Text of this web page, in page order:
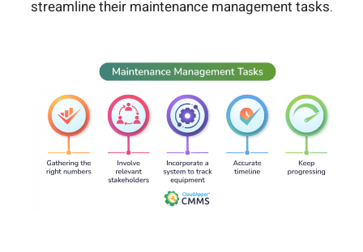
streamline their maintenance management tasks.